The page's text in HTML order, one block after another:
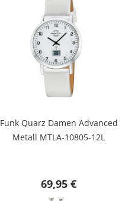
Funk Quarz Damen Advanced
Metall MTLA-10805-12L
69,95 €